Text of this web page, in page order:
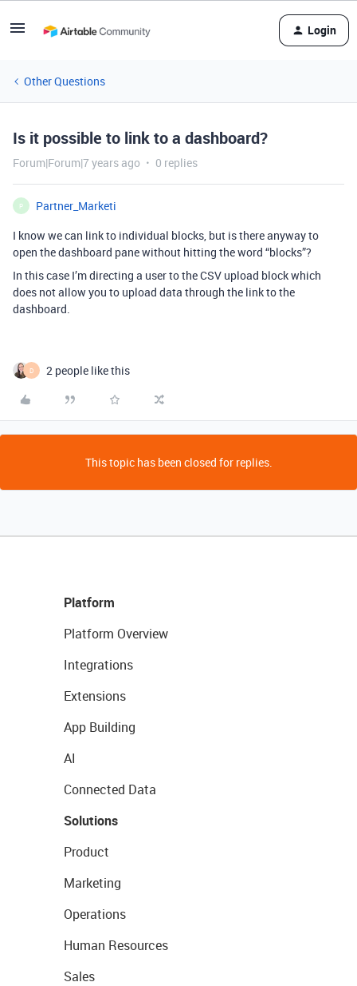
Login
Other Questions
Is it possible to link to a dashboard?
Forum|Forum|7 years ago 0 replies
P
Partner_Marketi
I know we can link to individual blocks, but is there anyway to
open the dashboard pane without hitting the word “blocks”?
In this case I’m directing a user to the CSV upload block which
does not allow you to upload data through the link to the
dashboard.
D 2 people like this
This topic has been closed for replies.
Platform
Platform Overview
Integrations
Extensions
App Building
AI
Connected Data
Solutions
Product
Marketing
Operations
Human Resources
Sales